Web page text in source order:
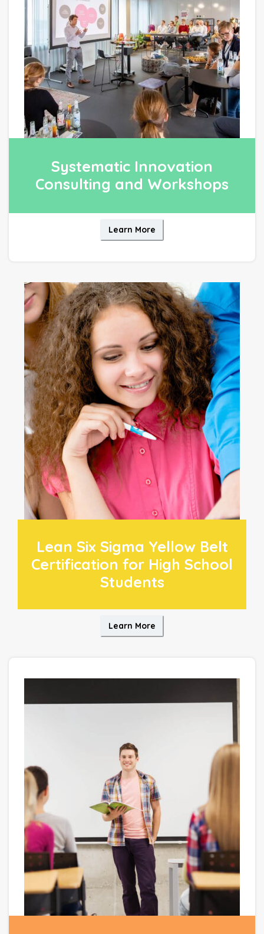
Systematic Innovation
Consulting and Workshops
Learn More
Lean Six Sigma Yellow Belt
Certification for High School
Students
Learn More